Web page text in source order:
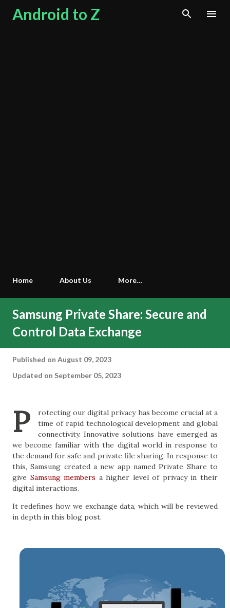
Skip to main content
Android to Z
Home About Us More…
Samsung Private Share: Secure and
Control Data Exchange
Published on August 09, 2023
Updated on September 05, 2023
P
rotecting our digital privacy has become crucial at a
time of rapid technological development and global
connectivity. Innovative solutions have emerged as
we become familiar with the digital world in response to
the demand for safe and private file sharing. In response to
this, Samsung created a new app named Private Share to
give Samsung members a higher level of privacy in their
digital interactions.
It redefines how we exchange data, which will be reviewed
in depth in this blog post.